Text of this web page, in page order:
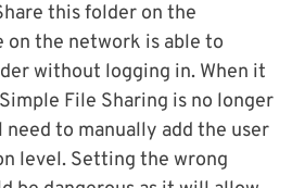
this folder on the
on the network is able to
without logging in. When it
File Sharing is no longer
to manually add the user
level. Setting the wrong